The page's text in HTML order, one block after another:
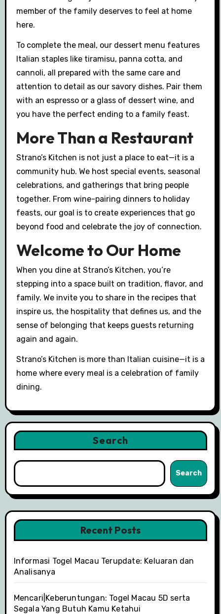
member of the family deserves to feel at home
here.
To complete the meal, our dessert menu features
Italian staples like tiramisu, panna cotta, and
cannoli, all prepared with the same care and
attention to detail as our savory dishes. Pair them
with an espresso or a glass of dessert wine, and
you have the perfect ending to a family feast.
More Than a Restaurant
Strano’s Kitchen is not just a place to eat—it is a
community hub. We host special events, seasonal
celebrations, and gatherings that bring people
together. From wine-pairing dinners to holiday
feasts, our goal is to create experiences that go
beyond food and celebrate the joy of connection.
Welcome to Our Home
When you dine at Strano’s Kitchen, you’re
stepping into a space built on tradition, flavor, and
family. We invite you to share in the recipes that
inspire us, the hospitality that defines us, and the
sense of belonging that keeps guests returning
again and again.
Strano’s Kitchen is more than Italian cuisine—it is a
home where every meal is a celebration of family
dining.
Search
Search
Recent Posts
Informasi Togel Macau Terupdate: Keluaran dan
Analisanya
Mencari|Keberuntungan: Togel Macau 5D serta
Segala Yang Butuh Kamu Ketahui